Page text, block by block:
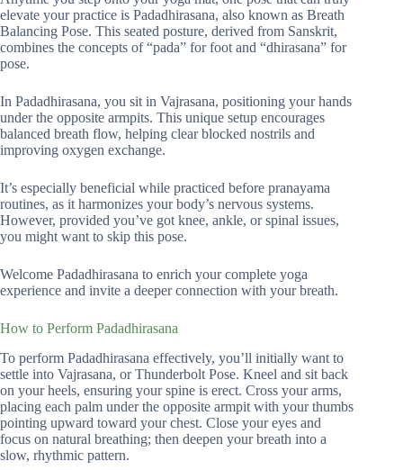
elevate your practice is Padadhirasana, also known as Breath
Balancing Pose. This seated posture, derived from Sanskrit,
combines the concepts of “pada” for foot and “dhirasana” for
pose.
In Padadhirasana, you sit in Vajrasana, positioning your hands
under the opposite armpits. This unique setup encourages
balanced breath flow, helping clear blocked nostrils and
improving oxygen exchange.
It’s especially beneficial while practiced before pranayama
routines, as it harmonizes your body’s nervous systems.
However, provided you’ve got knee, ankle, or spinal issues,
you might want to skip this pose.
Welcome Padadhirasana to enrich your complete yoga
experience and invite a deeper connection with your breath.
How to Perform Padadhirasana
To perform Padadhirasana effectively, you’ll initially want to
settle into Vajrasana, or Thunderbolt Pose. Kneel and sit back
on your heels, ensuring your spine is erect. Cross your arms,
placing each palm under the opposite armpit with your thumbs
pointing upward toward your chest. Close your eyes and
focus on natural breathing; then deepen your breath into a
slow, rhythmic pattern.